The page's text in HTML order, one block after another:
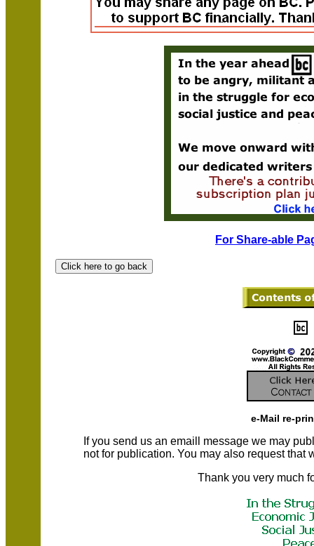
For Share-able
e-Mail re-
If you send us an emaill message we may
not for publication. You may also request that
Thank you very much